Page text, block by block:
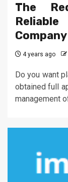
The
4 years ago
Do you want
obtained full
management